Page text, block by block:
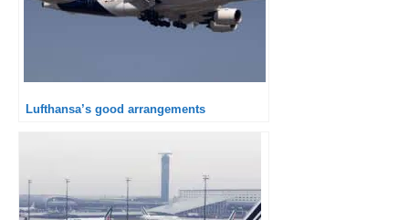
Lufthansa’s good arrangements